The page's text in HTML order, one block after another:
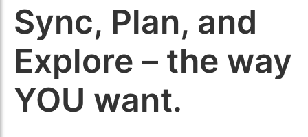
Sync, Plan, and
Explore – the way
YOU want.